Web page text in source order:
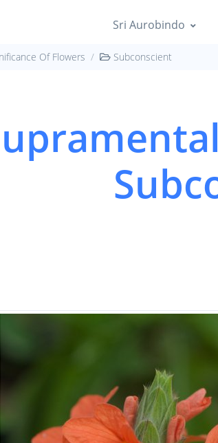
Sri Aurobindo
Of Flowers Subconscient